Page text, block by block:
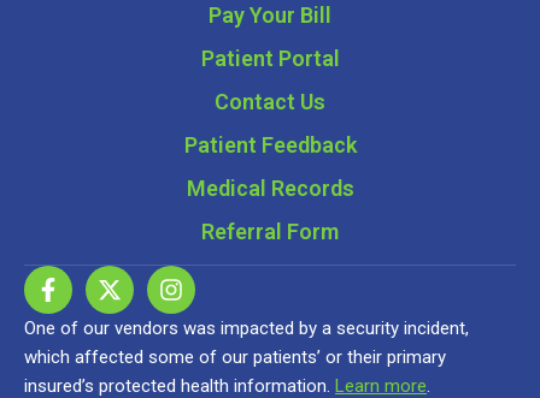
Pay Your Bill
Patient Portal
Contact Us
Patient Feedback
Medical Records
Referral Form
One of our vendors was impacted by a security incident,
which affected some of our patients’ or their primary
insured’s protected health information. Learn more.